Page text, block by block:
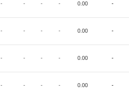
- - - - 0.00 -
- - - - 0.00 -
- - - - 0.00 -
- - - - 0.00 -